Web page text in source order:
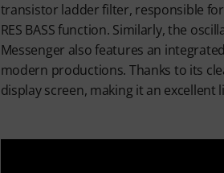
transistor ladder filter, responsible
RES BASS function. Similarly, the
Messenger also features an
modern productions. Thanks to its
display screen, making it an excellent